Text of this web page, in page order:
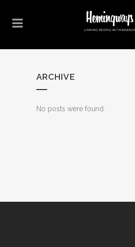
ARCHIVE
No posts were found.